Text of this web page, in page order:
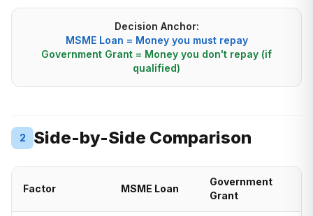
Decision Anchor:
MSME Loan = Money you must repay
Government Grant = Money you don't repay (if
qualified)
2 Side-by-Side Comparison
Factor MSME Loan
Government
Grant